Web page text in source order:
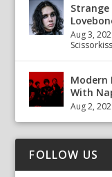
Strange
Aug 3,
Scissorkiss
Modern
With
Aug 2,
FOLLOW US